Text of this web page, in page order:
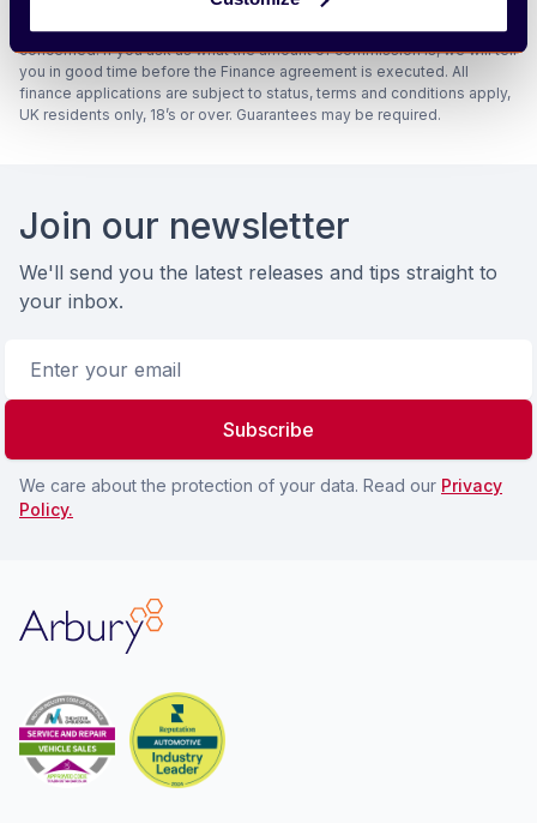
amounts they and other lenders pay us will not affect the amounts you
pay under your finance agreement, all of which are set by the lender
concerned. If you ask us what the amount of commission is, we will tell
you in good time before the Finance agreement is executed. All
finance applications are subject to status, terms and conditions apply,
UK residents only, 18’s or over. Guarantees may be required.
Join our newsletter
We'll send you the latest releases and tips straight to
your inbox.
Subscribe
We care about the protection of your data. Read our Privacy
Policy.
Arbury